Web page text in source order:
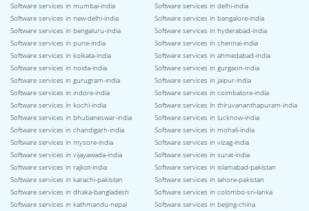
Software services in mumbai-india
Software services in delhi-india
Software services in new-delhi-india
Software services in bangalore-india
Software services in bengaluru-india
Software services in hyderabad-india
Software services in pune-india
Software services in chennai-india
Software services in kolkata-india
Software services in ahmedabad-india
Software services in noida-india
Software services in gurgaon-india
Software services in gurugram-india
Software services in jaipur-india
Software services in indore-india
Software services in coimbatore-india
Software services in kochi-india
Software services in thiruvananthapuram-india
Software services in bhubaneswar-india
Software services in lucknow-india
Software services in chandigarh-india
Software services in mohali-india
Software services in mysore-india
Software services in vizag-india
Software services in vijayawada-india
Software services in surat-india
Software services in rajkot-india
Software services in islamabad-pakistan
Software services in karachi-pakistan
Software services in lahore-pakistan
Software services in dhaka-bangladesh
Software services in colombo-sri-lanka
Software services in kathmandu-nepal
Software services in beijing-china